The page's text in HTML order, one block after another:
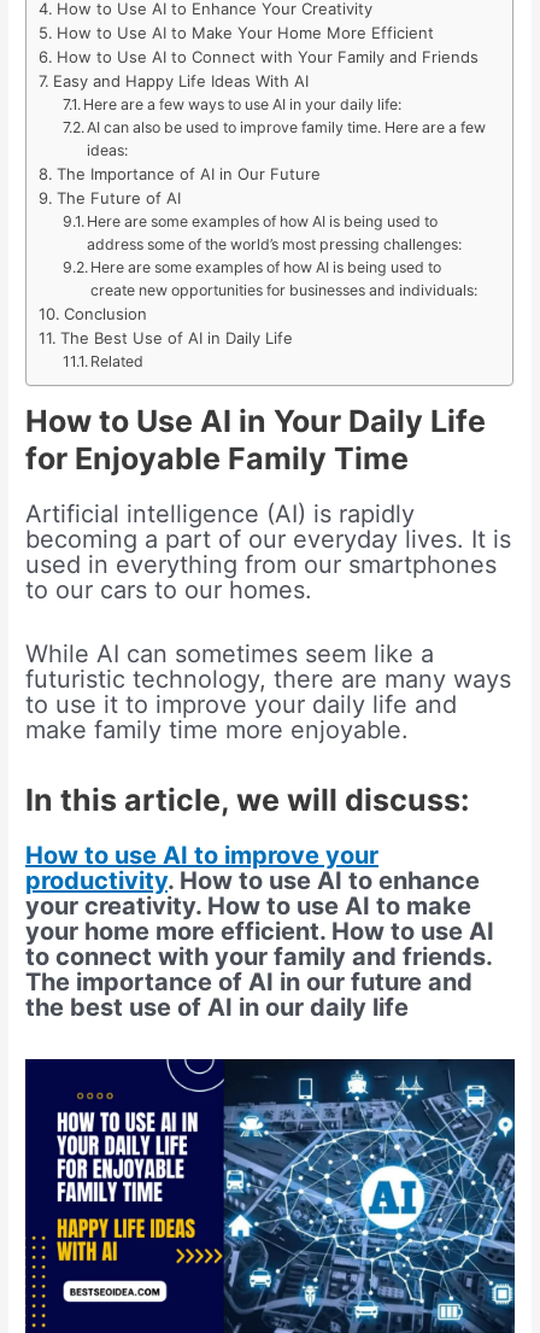
How to Use AI to Enhance Your Creativity
How to Use AI to Make Your Home More Efficient
How to Use AI to Connect with Your Family and Friends
Easy and Happy Life Ideas With AI
Here are a few ways to use AI in your daily life:
AI can also be used to improve family time. Here are a few
ideas:
The Importance of AI in Our Future
The Future of AI
Here are some examples of how AI is being used to
address some of the world’s most pressing challenges:
Here are some examples of how AI is being used to
create new opportunities for businesses and individuals:
Conclusion
The Best Use of AI in Daily Life
Related
How to Use AI in Your Daily Life
for Enjoyable Family Time
Artificial intelligence (AI) is rapidly
becoming a part of our everyday lives. It is
used in everything from our smartphones
to our cars to our homes.
While AI can sometimes seem like a
futuristic technology, there are many ways
to use it to improve your daily life and
make family time more enjoyable.
In this article, we will discuss:
How to use AI to improve your
productivity. How to use AI to enhance
your creativity. How to use AI to make
your home more efficient. How to use AI
to connect with your family and friends.
The importance of AI in our future and
the best use of AI in our daily life